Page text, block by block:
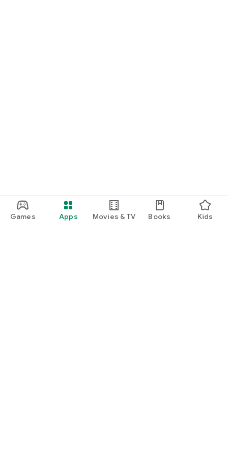
Games Apps Movies & TV Books Kids